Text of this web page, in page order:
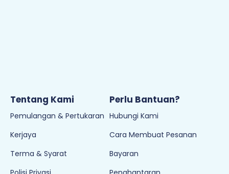
Tentang Kami
Pemulangan & Pertukaran
Kerjaya
Terma & Syarat
Perlu Bantuan?
Hubungi Kami
Cara Membuat Pesanan
Bayaran